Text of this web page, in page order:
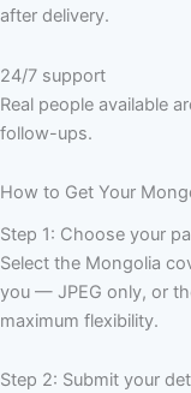
after delivery.
24/7 support
Real people available
follow-ups.
How to Get Your
Step 1: Choose your
Select the Mongolia
you — JPEG only, or
maximum flexibility.
Step 2: Submit your